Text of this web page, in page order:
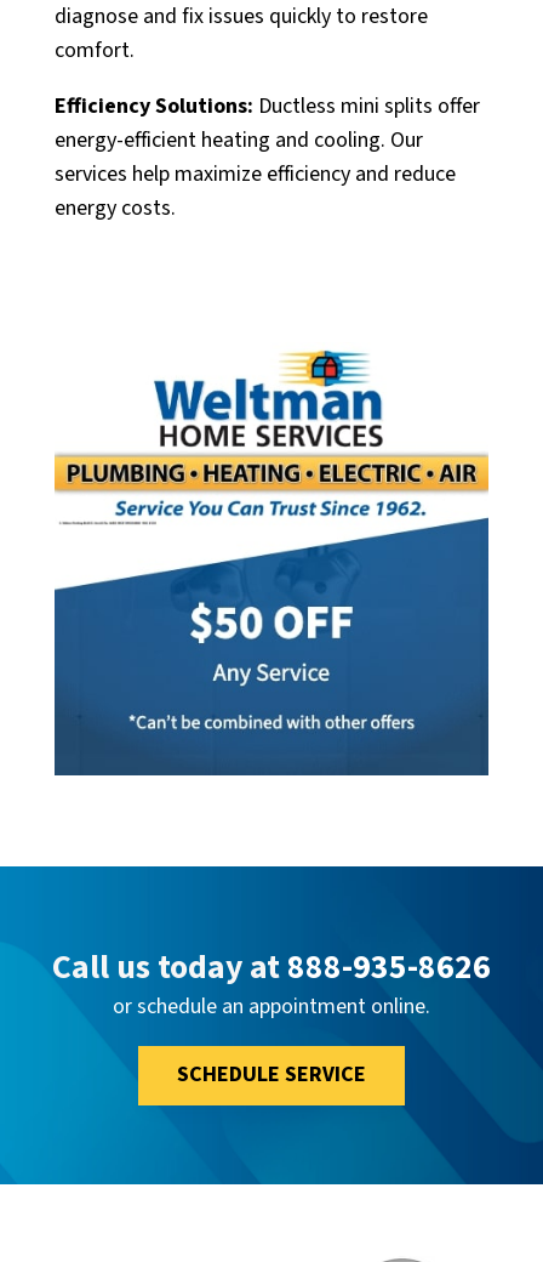
diagnose and fix issues quickly to restore
comfort.
Efficiency Solutions: Ductless mini splits offer
energy-efficient heating and cooling. Our
services help maximize efficiency and reduce
energy costs.
Call us today at888-935-8626
or schedule an appointment online.
SCHEDULE SERVICE